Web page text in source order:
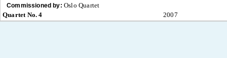
Commissioned by: Oslo Quartet
Quartet No. 4
2007